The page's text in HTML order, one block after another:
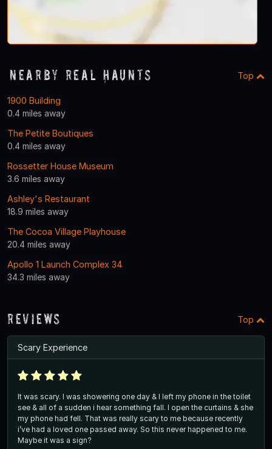
Nearby Real Haunts Top
1900 Building
0.4 miles away
The Petite Boutiques
0.4 miles away
Rossetter House Museum
3.6 miles away
Ashley's Restaurant
18.9 miles away
The Cocoa Village Playhouse
20.4 miles away
Apollo 1 Launch Complex 34
34.3 miles away
Reviews Top
Scary Experience
It was scary. I was showering one day & I left my phone in the toilet
see & all of a sudden i hear something fall. I open the curtains & she
my phone had fell. That was really scary to me because recently
i’ve had a loved one passed away. So this never happened to me.
Maybe it was a sign?